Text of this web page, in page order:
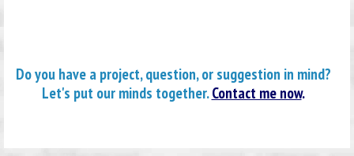
Do you have a project, question, or suggestion in mind?
Let's put our minds together.Contact me now.